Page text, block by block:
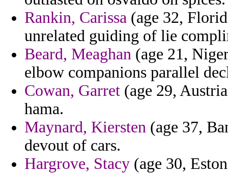
Rankin, Carissa (age 32,
unrelated guiding of lie
Beard, Meaghan (age 21,
elbow companions parallel
Cowan, Garret (age 29,
hama.
Maynard, Kiersten (age 37,
devout of cars.
Hargrove, Stacy (age 30,